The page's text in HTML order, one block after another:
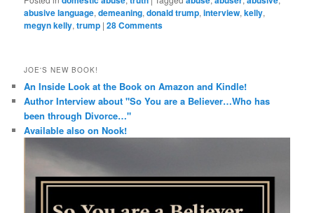
abusive language,demeaning,donald trump,interview,kelly,
megyn kelly,trump |28 Comments
JOE'S NEW BOOK!
An Inside Look at the Book on Amazon and Kindle!
Author Interview about "So You are a Believer…Who has
been through Divorce…"
Available also on Nook!